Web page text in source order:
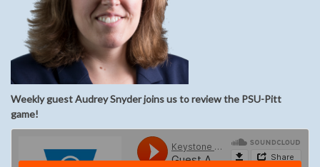
Weekly guest Audrey Snyder joins us to review the PSU-Pitt
game!